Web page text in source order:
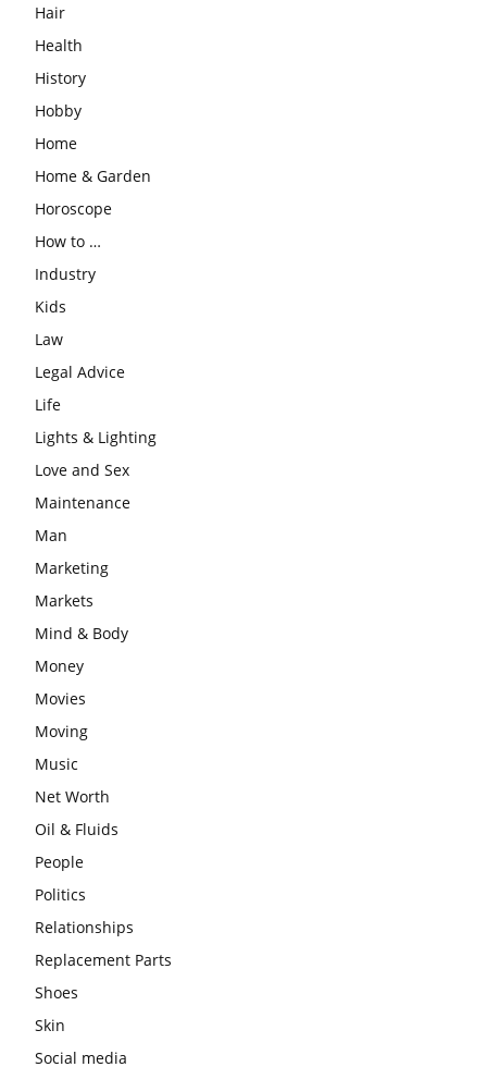
Hair
Health
History
Hobby
Home
Home & Garden
Horoscope
How to …
Industry
Kids
Law
Legal Advice
Life
Lights & Lighting
Love and Sex
Maintenance
Man
Marketing
Markets
Mind & Body
Money
Movies
Moving
Music
Net Worth
Oil & Fluids
People
Politics
Relationships
Replacement Parts
Shoes
Skin
Social media